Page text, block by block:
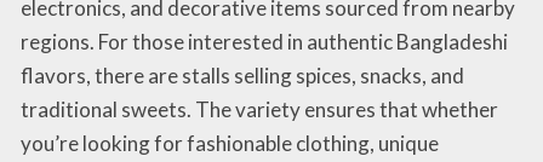
electronics, and decorative items sourced from nearby
regions. For those interested in authentic Bangladeshi
flavors, there are stalls selling spices, snacks, and
traditional sweets. The variety ensures that whether
you’re looking for fashionable clothing, unique